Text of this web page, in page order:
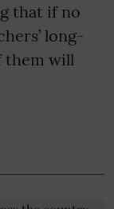
that if no
long-
them will